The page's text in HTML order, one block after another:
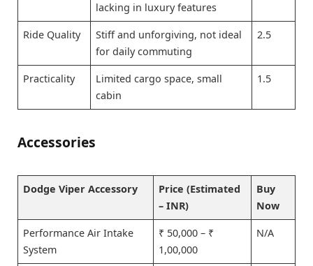
lacking in luxury features
Ride Quality
Stiff and unforgiving, not ideal
for daily commuting
2.5
Practicality
Limited cargo space, small
cabin
1.5
Accessories
Dodge Viper Accessory
Price (Estimated
– INR)
Buy
Now
Performance Air Intake
System
₹ 50,000 – ₹
1,00,000
N/A